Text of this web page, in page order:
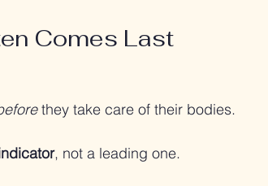
Comes Last
they take care of their bodies.
, not a leading one.